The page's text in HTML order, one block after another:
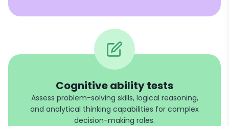
Cognitive ability tests
Assess problem-solving skills, logical reasoning,
and analytical thinking capabilities for complex
decision-making roles.